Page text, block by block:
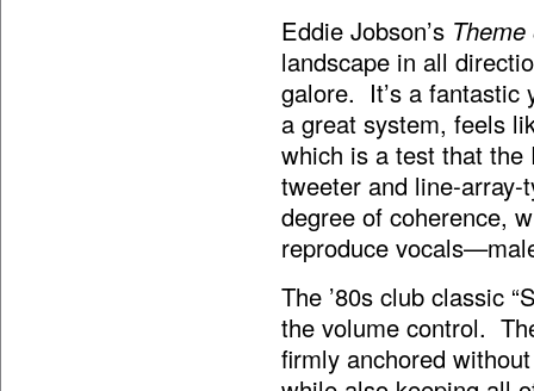
Eddie Jobson’s
landscape in all
galore. It’s a fantastic
a great system, feels
which is a test that
tweeter and line-
degree of coherence,
reproduce
The ’80s club classic
the volume control.
firmly anchored